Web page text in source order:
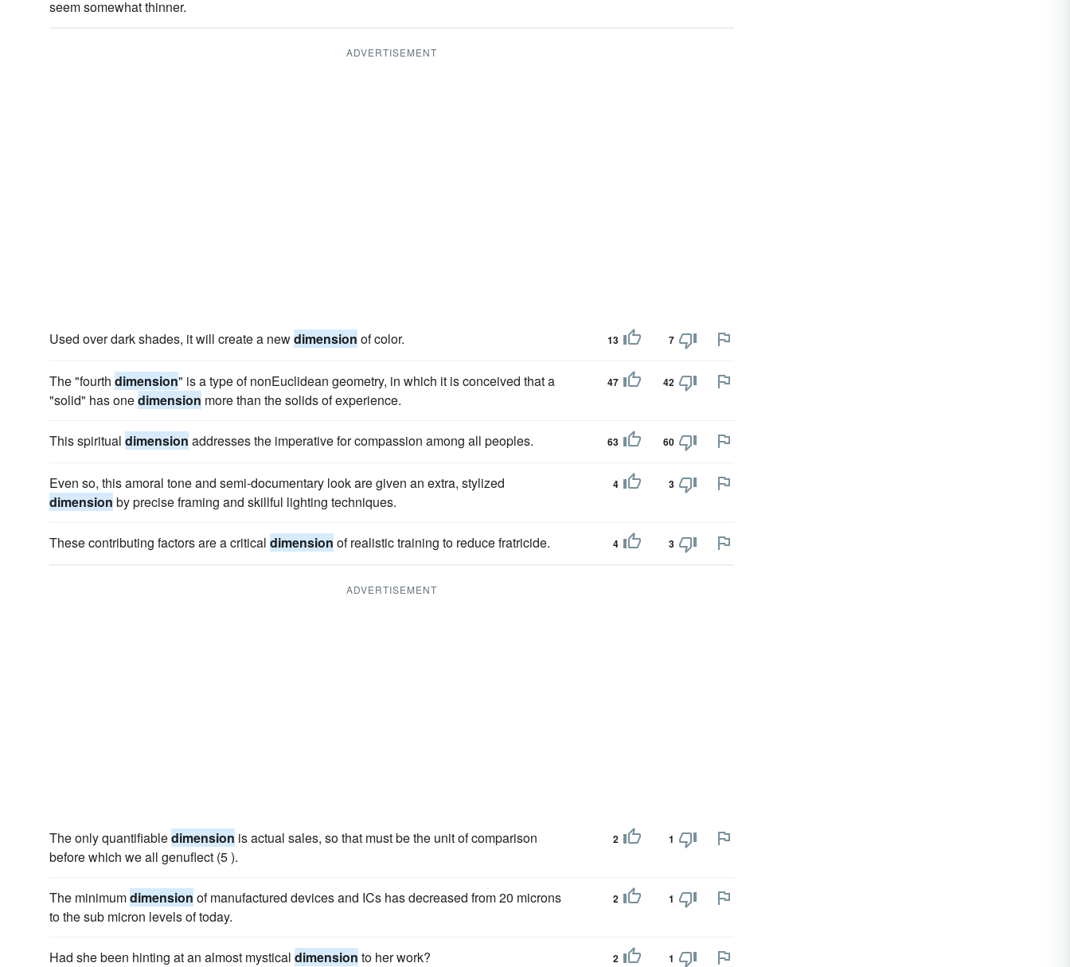
seem somewhat thinner.
ADVERTISEMENT
Used over dark shades, it will create a newdimension of color. 13 7
The "fourth dimension" is a type of nonEuclidean geometry, in which it is conceived that a
"solid" has onedimension more than the solids of experience.
47 42
This spiritual dimension addresses the imperative for compassion among all peoples. 63 60
Even so, this amoral tone and semi-documentary look are given an extra, stylized
dimension by precise framing and skillful lighting techniques.
4 3
These contributing factors are a critical dimension of realistic training to reduce fratricide. 4 3
ADVERTISEMENT
The only quantifiabledimension is actual sales, so that must be the unit of comparison
before which we all genuflect (5 ).
2 1
The minimumdimension of manufactured devices and ICs has decreased from 20 microns
to the sub micron levels of today.
2 1
Had she been hinting at an almost mystical dimension to her work? 2 1